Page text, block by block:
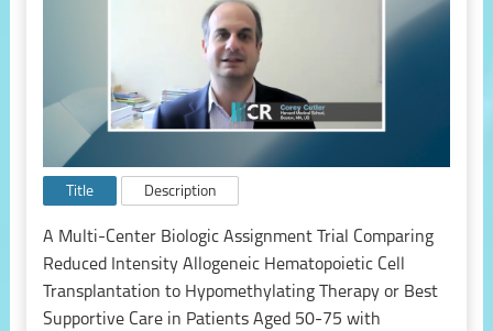
Title Description
A Multi-Center Biologic Assignment Trial Comparing
Reduced Intensity Allogeneic Hematopoietic Cell
Transplantation to Hypomethylating Therapy or Best
Supportive Care in Patients Aged 50-75 with